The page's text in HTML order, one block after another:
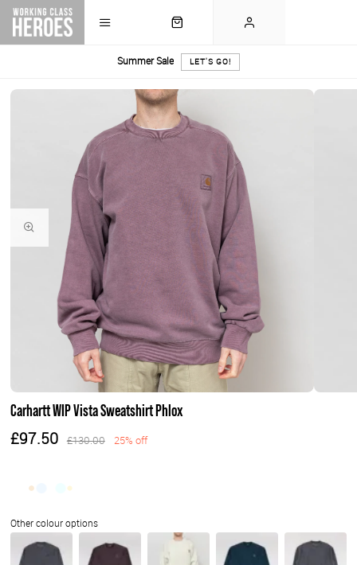
Summer Sale LET'S GO!
Carhartt WIP Vista Sweatshirt Phlox
£97.50 £130.00 25% off